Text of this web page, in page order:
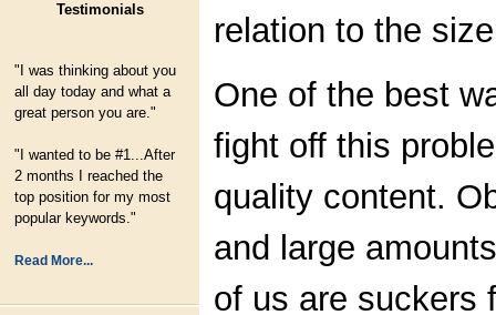
Testimonials
"I was thinking about you
all day today and what a
great person you are."
"I wanted to be #1...After
2 months I reached the
top position for my most
popular keywords."
Read More...
relation to the
One of the best
fight off this
quality content.
and large
of us are suckers